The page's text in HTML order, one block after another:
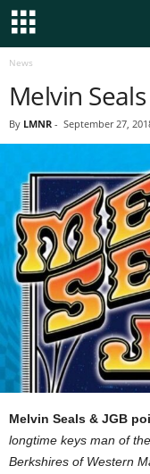
News
Melvin Seals
By LMNR - September 27,
Melvin Seals & JGB
longtime keys man of the
Berkshires of Western